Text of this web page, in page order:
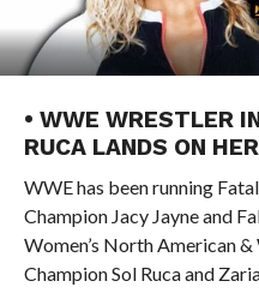
• WWE WRESTLER
RUCA LANDS ON
WWE has been running
Champion Jacy Jayne and
Women’s North American &
Champion Sol Ruca and